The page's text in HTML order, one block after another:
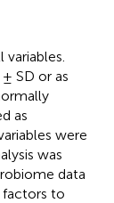
SD or as
as
were
was
data
to